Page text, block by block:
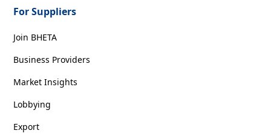
For Suppliers
Join BHETA
Business Providers
Market Insights
Lobbying
Export